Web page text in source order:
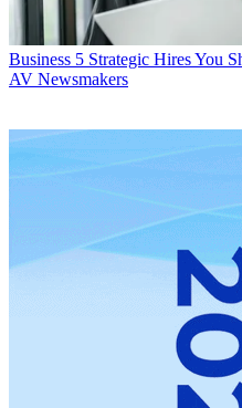
Business 5 Strategic Hires You
AV Newsmakers